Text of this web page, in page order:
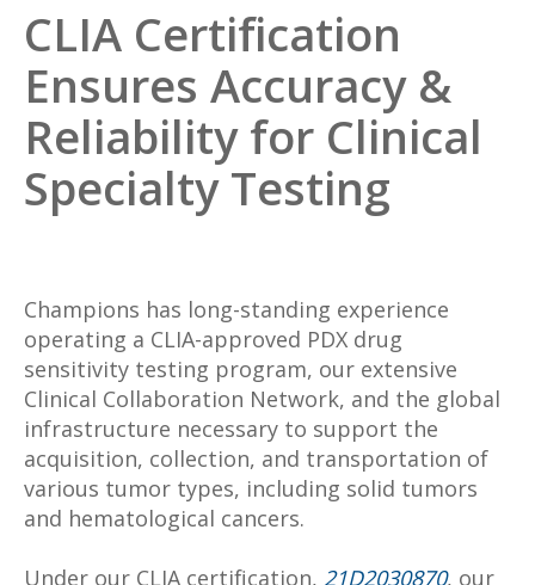
CLIA Certification
Ensures Accuracy &
Reliability for Clinical
Specialty Testing
Champions has long-standing experience
operating a CLIA-approved PDX drug
sensitivity testing program, our extensive
Clinical Collaboration Network, and the global
infrastructure necessary to support the
acquisition, collection, and transportation of
various tumor types, including solid tumors
and hematological cancers.
Under our CLIA certification, 21D2030870, our